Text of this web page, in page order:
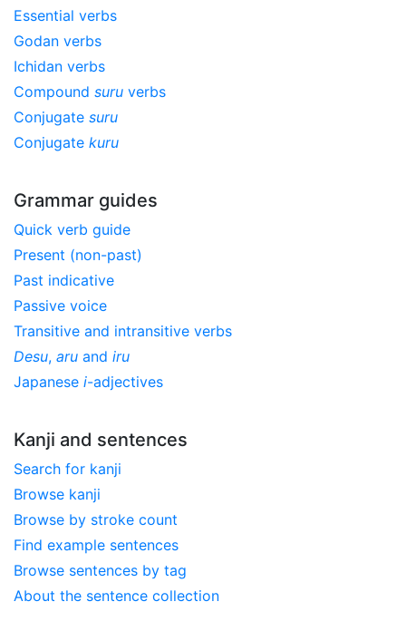
Essential verbs
Godan verbs
Ichidan verbs
Compound suru verbs
Conjugate suru
Conjugate kuru
Grammar guides
Quick verb guide
Present (non-past)
Past indicative
Passive voice
Transitive and intransitive verbs
Desu, aru and iru
Japanese i-adjectives
Kanji and sentences
Search for kanji
Browse kanji
Browse by stroke count
Find example sentences
Browse sentences by tag
About the sentence collection